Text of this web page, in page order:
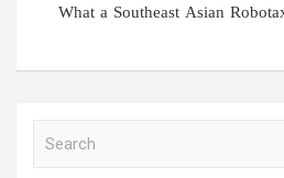
What a Southeast Asian